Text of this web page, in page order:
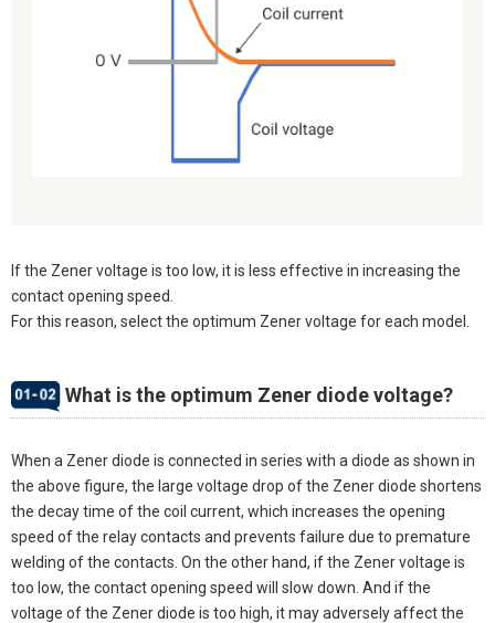
If the Zener voltage is too low, it is less effective in increasing the
contact opening speed.
For this reason, select the optimum Zener voltage for each model.
What is the optimum Zener diode voltage?
When a Zener diode is connected in series with a diode as shown in
the above figure, the large voltage drop of the Zener diode shortens
the decay time of the coil current, which increases the opening
speed of the relay contacts and prevents failure due to premature
welding of the contacts. On the other hand, if the Zener voltage is
too low, the contact opening speed will slow down. And if the
voltage of the Zener diode is too high, it may adversely affect the